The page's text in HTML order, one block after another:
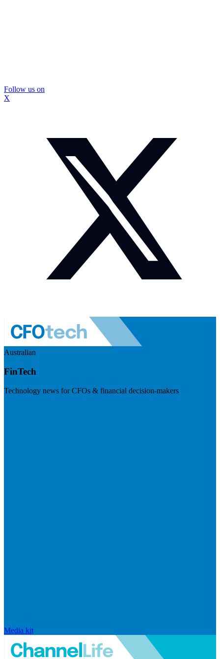
Follow us on
X
Australian
FinTech
Technology news for CFOs & financial decision-makers
Media kit